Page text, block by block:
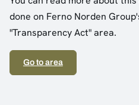
done on Ferno Norden
"Transparency Act" area.
Go to area